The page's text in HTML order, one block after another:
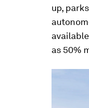
up,
as 50%